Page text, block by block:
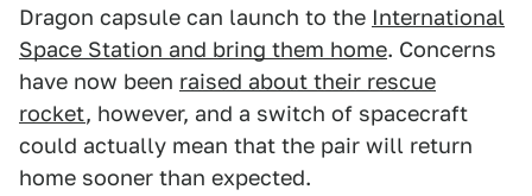
Dragon capsule can launch to the International
Space Station and bring them home. Concerns
have now been raised about their rescue
rocket, however, and a switch of spacecraft
could actually mean that the pair will return
home sooner than expected.